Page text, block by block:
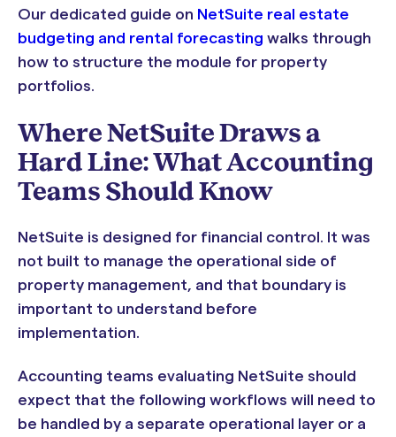
Our dedicated guide on NetSuite real estate
budgeting and rental forecasting walks through
how to structure the module for property
portfolios.
Where NetSuite Draws a
Hard Line: What Accounting
Teams Should Know
NetSuite is designed for financial control. It was
not built to manage the operational side of
property management, and that boundary is
important to understand before
implementation.
Accounting teams evaluating NetSuite should
expect that the following workflows will need to
be handled by a separate operational layer or a